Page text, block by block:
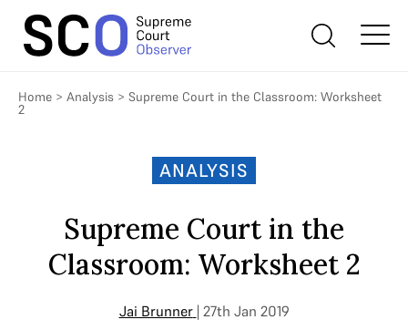
Home > Analysis > Supreme Court in the Classroom: Worksheet
2
ANALYSIS
Supreme Court in the
Classroom: Worksheet 2
Jai Brunner | 27th Jan 2019